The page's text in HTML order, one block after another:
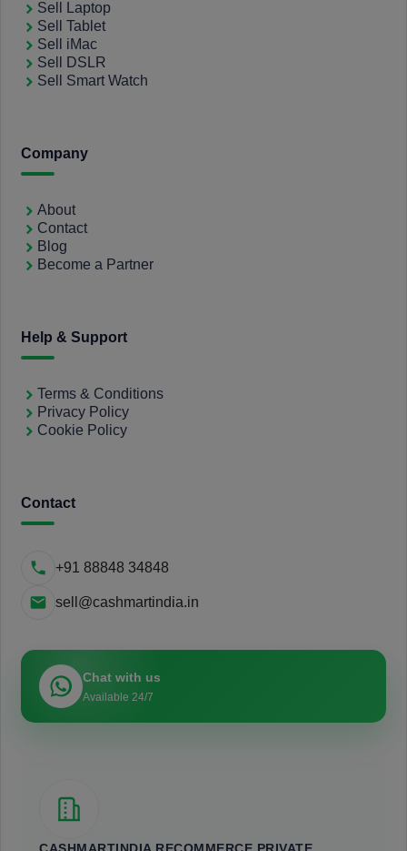
Sell Laptop
Sell Tablet
Sell iMac
Sell DSLR
Sell Smart Watch
Company
About
Contact
Blog
Become a Partner
Help & Support
Terms & Conditions
Privacy Policy
Cookie Policy
Contact
+91 88848 34848
sell@cashmartindia.in
Chat with us
Available 24/7